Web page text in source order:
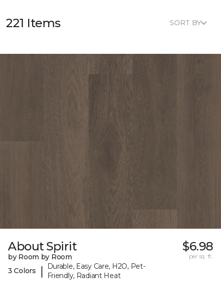
221 Items SORT BY
About Spirit
by Room by Room
3 Colors
|
Durable, Easy Care, H2O, Pet-
Friendly, Radiant Heat
$6.98
per sq. ft.